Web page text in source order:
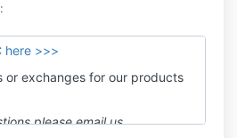
here >>>
or exchanges for our products
please email us